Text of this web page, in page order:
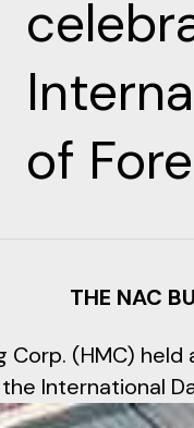
of
THE NAC
Corp. (HMC)
International